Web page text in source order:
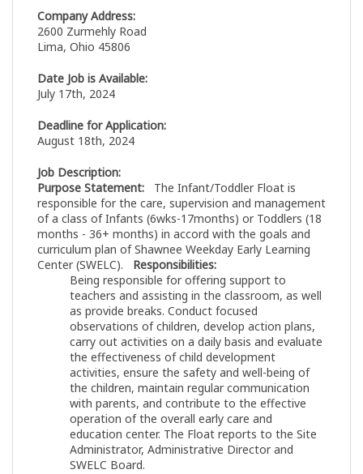
Company Address:
2600 Zurmehly Road
Lima, Ohio 45806
Date Job is Available:
July 17th, 2024
Deadline for Application:
August 18th, 2024
Job Description:
Purpose Statement: The Infant/Toddler Float is
responsible for the care, supervision and management
of a class of Infants (6wks-17months) or Toddlers (18
months - 36+ months) in accord with the goals and
curriculum plan of Shawnee Weekday Early Learning
Center (SWELC). Responsibilities:
Being responsible for offering support to
teachers and assisting in the classroom, as well
as provide breaks. Conduct focused
observations of children, develop action plans,
carry out activities on a daily basis and evaluate
the effectiveness of child development
activities, ensure the safety and well-being of
the children, maintain regular communication
with parents, and contribute to the effective
operation of the overall early care and
education center. The Float reports to the Site
Administrator, Administrative Director and
SWELC Board.